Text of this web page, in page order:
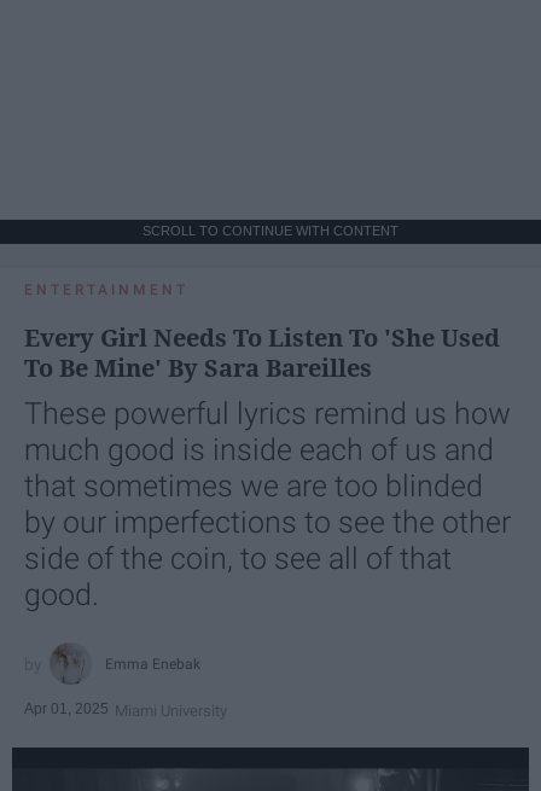
SCROLL TO CONTINUE WITH CONTENT
ENTERTAINMENT
Every Girl Needs To Listen To 'She Used
To Be Mine' By Sara Bareilles
These powerful lyrics remind us how
much good is inside each of us and
that sometimes we are too blinded
by our imperfections to see the other
side of the coin, to see all of that
good.
Emma Enebak
Apr 01, 2025 Miami University